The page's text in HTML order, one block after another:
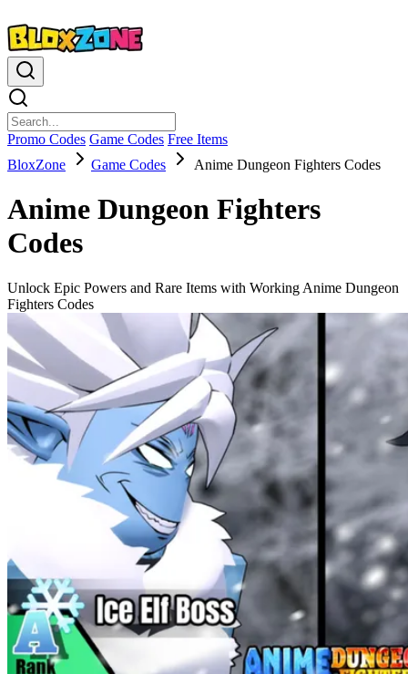
Promo Codes Game Codes Free Items
BloxZone
Game Codes Anime Dungeon Fighters Codes
Anime Dungeon Fighters
Codes
Unlock Epic Powers and Rare Items with Working Anime Dungeon
Fighters Codes